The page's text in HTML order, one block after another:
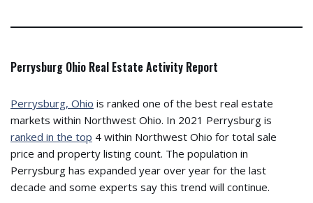
Perrysburg Ohio Real Estate Activity Report
Perrysburg, Ohio is ranked one of the best real estate
markets within Northwest Ohio. In 2021 Perrysburg is
ranked in the top 4 within Northwest Ohio for total sale
price and property listing count. The population in
Perrysburg has expanded year over year for the last
decade and some experts say this trend will continue.